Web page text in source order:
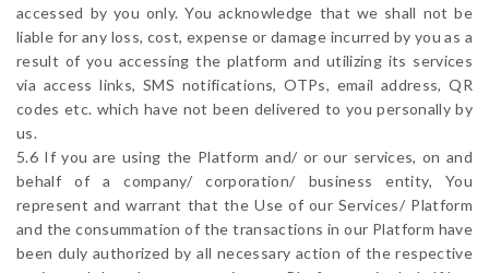
accessed by you only. You acknowledge that we shall not be
liable for any loss, cost, expense or damage incurred by you as a
result of you accessing the platform and utilizing its services
via access links, SMS notifications, OTPs, email address, QR
codes etc. which have not been delivered to you personally by
us.
5.6 If you are using the Platform and/ or our services, on and
behalf of a company/ corporation/ business entity, You
represent and warrant that the Use of our Services/ Platform
and the consummation of the transactions in our Platform have
been duly authorized by all necessary action of the respective